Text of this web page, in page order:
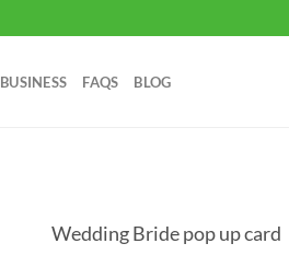
BUSINESS FAQS BLOG
Wedding Bride pop up card